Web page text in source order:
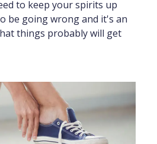
to keep your spirits up
be going wrong and it's an
things probably will get